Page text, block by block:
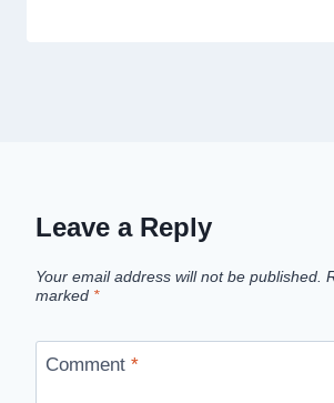
Leave a Reply
Your email address will not be published.
marked *
Comment *